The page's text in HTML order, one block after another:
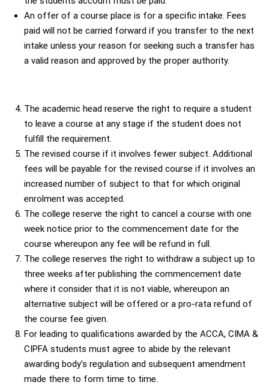
An offer of a course place is for a specific intake. Fees
paid will not be carried forward if you transfer to the next
intake unless your reason for seeking such a transfer has
a valid reason and approved by the proper authority.
The academic head reserve the right to require a student
to leave a course at any stage if the student does not
fulfill the requirement.
The revised course if it involves fewer subject. Additional
fees will be payable for the revised course if it involves an
increased number of subject to that for which original
enrolment was accepted.
The college reserve the right to cancel a course with one
week notice prior to the commencement date for the
course whereupon any fee will be refund in full.
The college reserves the right to withdraw a subject up to
three weeks after publishing the commencement date
where it consider that it is not viable, whereupon an
alternative subject will be offered or a pro-rata refund of
the course fee given.
For leading to qualifications awarded by the ACCA, CIMA &
CIPFA students must agree to abide by the relevant
awarding body’s regulation and subsequent amendment
made there to form time to time.